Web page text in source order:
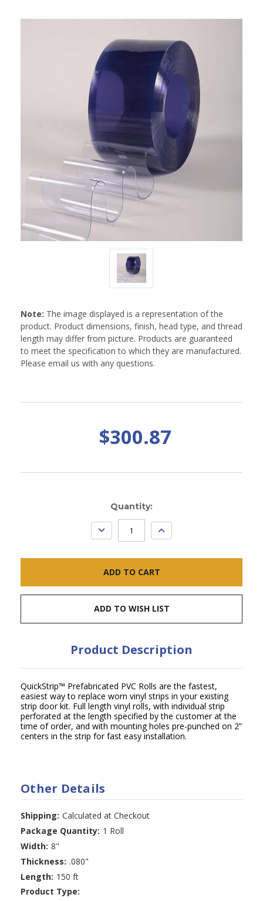
Note: The image displayed is a representation of the
product. Product dimensions, finish, head type, and thread
length may differ from picture. Products are guaranteed
to meet the specification to which they are manufactured.
Please email us with any questions.
$300.87
Quantity:
DECREASE
QUANTITY:
INCREASE
QUANTITY:
ADD TO WISH LIST
Product Description
QuickStrip™ Prefabricated PVC Rolls are the fastest,
easiest way to replace worn vinyl strips in your existing
strip door kit. Full length vinyl rolls, with individual strip
perforated at the length specified by the customer at the
time of order, and with mounting holes pre-punched on 2”
centers in the strip for fast easy installation.
Other Details
Shipping: Calculated at Checkout
Package Quantity: 1 Roll
Width: 8"
Thickness: .080"
Length: 150 ft
Product Type: